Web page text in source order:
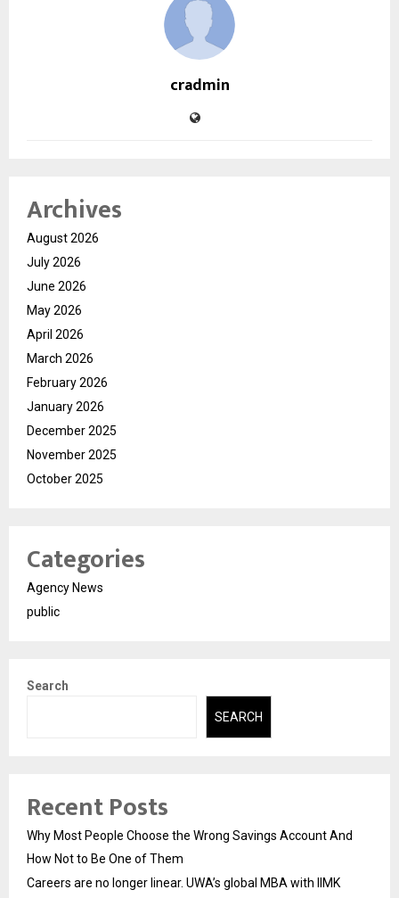
cradmin
Archives
August 2026
July 2026
June 2026
May 2026
April 2026
March 2026
February 2026
January 2026
December 2025
November 2025
October 2025
Categories
Agency News
public
Search
SEARCH
Recent Posts
Why Most People Choose the Wrong Savings Account And
How Not to Be One of Them
Careers are no longer linear. UWA’s global MBA with IIMK